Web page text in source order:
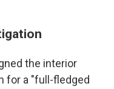
the interior
for a "full-fledged